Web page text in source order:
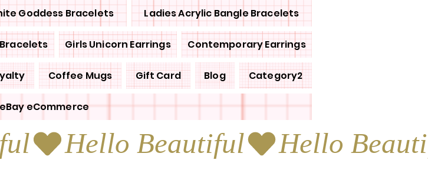
Goddess Bracelets Ladies Acrylic Bangle Bracelets
Girls Unicorn Earrings Contemporary Earrings
Coffee Mugs Gift Card Blog Category2
eBay eCommerce